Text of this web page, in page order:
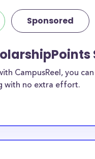
Sponsored
CampusReel, you
with no extra effort.